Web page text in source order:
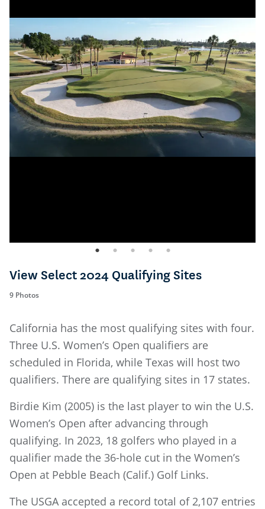
View Select 2024 Qualifying Sites
9 Photos
California has the most qualifying sites with four.
Three U.S. Women’s Open qualifiers are
scheduled in Florida, while Texas will host two
qualifiers. There are qualifying sites in 17 states.
Birdie Kim (2005) is the last player to win the U.S.
Women’s Open after advancing through
qualifying. In 2023, 18 golfers who played in a
qualifier made the 36-hole cut in the Women’s
Open at Pebble Beach (Calif.) Golf Links.
The USGA accepted a record total of 2,107 entries